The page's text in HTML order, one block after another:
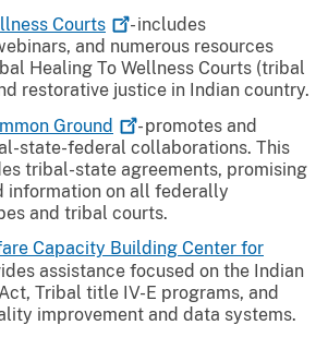
Courts
- includes
and numerous resources
Healing To Wellness Courts (tribal
restorative justice in Indian country.
Ground
- promotes and
state-federal collaborations. This
tribal-state agreements, promising
information on all federally
and tribal courts.
Capacity Building Center for
assistance focused on the Indian
Tribal title IV-E programs, and
improvement and data systems.